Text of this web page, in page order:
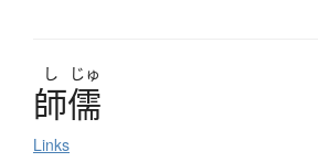
し じゅ
師儒
Links